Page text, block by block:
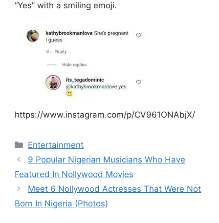
“Yes” with a smiling emoji.
https://www.instagram.com/p/CV961ONAbjX/
Categories
Entertainment
9 Popular Nigerian Musicians Who Have
Featured In Nollywood Movies
Meet 6 Nollywood Actresses That Were Not
Born In Nigeria (Photos)